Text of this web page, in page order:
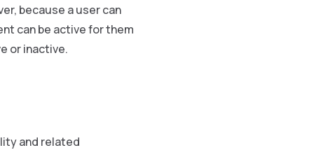
because a user can
can be active for them
or inactive.
and related